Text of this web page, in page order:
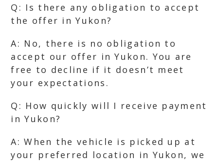
Q: Is there any obligation to accept
the offer in Yukon?
A: No, there is no obligation to
accept our offer in Yukon. You are
free to decline if it doesn’t meet
your expectations.
Q: How quickly will I receive payment
in Yukon?
A: When the vehicle is picked up at
your preferred location in Yukon, we